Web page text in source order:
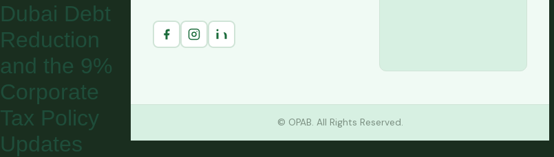
Dubai Debt
Reduction
and the 9%
Corporate
Tax Policy
Updates
© OPAB. All Rights Reserved.